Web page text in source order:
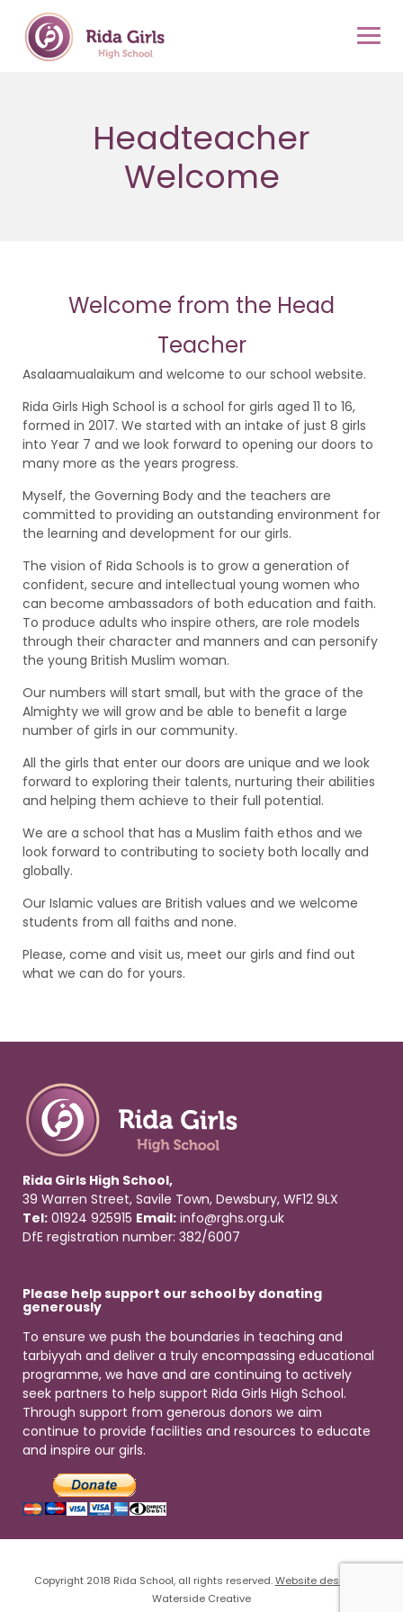
content
Headteacher
Welcome
Welcome from the Head
Teacher
Asalaamualaikum and welcome to our school website.
Rida Girls High School is a school for girls aged 11 to 16,
formed in 2017. We started with an intake of just 8 girls
into Year 7 and we look forward to opening our doors to
many more as the years progress.
Myself, the Governing Body and the teachers are
committed to providing an outstanding environment for
the learning and development for our girls.
The vision of Rida Schools is to grow a generation of
confident, secure and intellectual young women who
can become ambassadors of both education and faith.
To produce adults who inspire others, are role models
through their character and manners and can personify
the young British Muslim woman.
Our numbers will start small, but with the grace of the
Almighty we will grow and be able to benefit a large
number of girls in our community.
All the girls that enter our doors are unique and we look
forward to exploring their talents, nurturing their abilities
and helping them achieve to their full potential.
We are a school that has a Muslim faith ethos and we
look forward to contributing to society both locally and
globally.
Our Islamic values are British values and we welcome
students from all faiths and none.
Please, come and visit us, meet our girls and find out
what we can do for yours.
Rida Girls High School,
39 Warren Street, Savile Town, Dewsbury, WF12 9LX
Tel: 01924 925915 Email: info@rghs.org.uk
DfE registration number: 382/6007
Please help support our school by donating
generously
To ensure we push the boundaries in teaching and
tarbiyyah and deliver a truly encompassing educational
programme, we have and are continuing to actively
seek partners to help support Rida Girls High School.
Through support from generous donors we aim
continue to provide facilities and resources to educate
and inspire our girls.
Copyright 2018 Rida School, all rights reserved.Website design
Waterside Creative